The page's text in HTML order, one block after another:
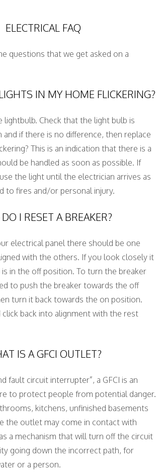
ELECTRICAL FAQ
questions that we get asked on a
IN MY HOME FLICKERING?
lightbulb. Check that the light bulb is
and if there is no difference, then replace
This is an indication that there is a
be handled as soon as possible. If
the light until the electrician arrives as
to fires and/or personal injury.
I RESET A BREAKER?
electrical panel there should be one
with the others. If you look closely it
in the off position. To turn the breaker
to push the breaker towards the off
turn it back towards the on position.
back into alignment with the rest
IS A GFCI OUTLET?
fault circuit interrupter”, a GFCI is an
to protect people from potential danger.
kitchens, unfinished basements
the outlet may come in contact with
a mechanism that will turn off the circuit
going down the incorrect path, for
or a person.